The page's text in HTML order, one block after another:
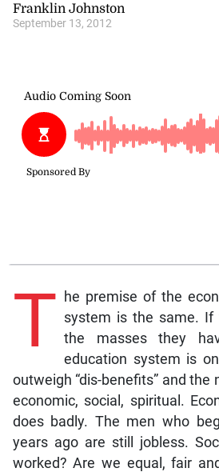
Franklin Johnston
September 13, 2012
T he premise of the
system is the same.
the masses they
education system is
outweigh “dis-benefits” and the
economic, social, spiritual.
does badly. The men who
years ago are still jobless.
worked? Are we equal, fair